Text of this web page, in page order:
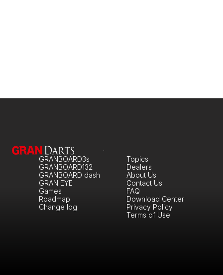
GRANBOARD3s
GRANBOARD132
GRANBOARD dash
GRAN EYE
Games
Roadmap
Change log
About Us
Topics
Dealers
Contact Us
FAQ
Download Center
Privacy Policy
Terms of Use